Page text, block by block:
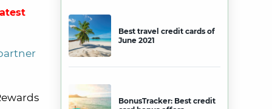
Best travel credit cards of
June 2021
BonusTracker: Best credit